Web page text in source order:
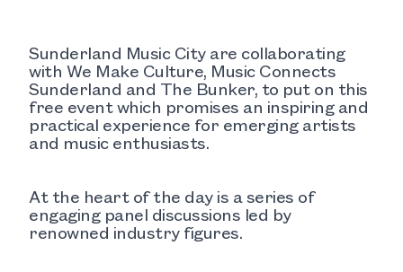
Sunderland Music City are collaborating
with We Make Culture, Music Connects
Sunderland and The Bunker, to put on this
free event which promises an inspiring and
practical experience for emerging artists
and music enthusiasts.
At the heart of the day is a series of
engaging panel discussions led by
renowned industry figures.